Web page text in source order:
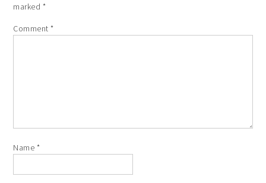
marked *
Comment*
Name *